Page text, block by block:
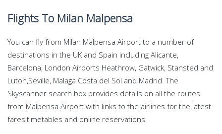
Flights To Milan Malpensa
You can fly from Milan Malpensa Airport to a number of
destinations in the UK and Spain including Alicante,
Barcelona, London Airports Heathrow, Gatwick, Stansted and
Luton,Seville, Malaga Costa del Sol and Madrid. The
Skyscanner search box provides details on all the routes
from Malpensa Airport with links to the airlines for the latest
fares,timetables and online reservations.